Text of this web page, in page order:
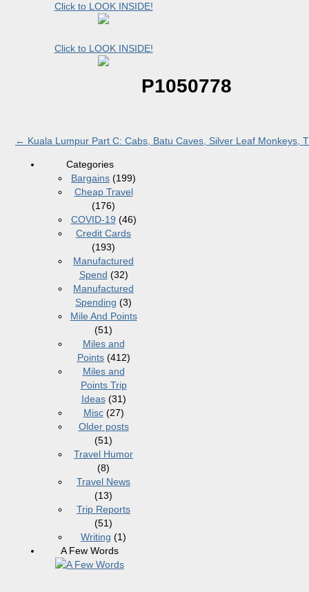
Click to LOOK INSIDE!
Click to LOOK INSIDE!
P1050778
← Kuala Lumpur Part C: Cabs, Batu Caves, Silver Leaf Monkeys,
Categories
Bargains (199)
Cheap Travel
(176)
COVID-19 (46)
Credit Cards
(193)
Manufactured
Spend (32)
Manufactured
Spending (3)
Mile And Points
(51)
Miles and
Points(412)
Miles and
Points Trip
Ideas(31)
Misc(27)
Older posts
(51)
Travel Humor
(8)
Travel News
(13)
Trip Reports
(51)
Writing (1)
A Few Words